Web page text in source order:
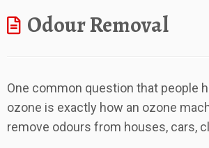
Odour Removal
One common question that people
ozone is exactly how an ozone
remove odours from houses, cars,